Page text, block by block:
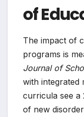
of
The impact of
programs is
Journal of
with integrated
curricula see a
of new